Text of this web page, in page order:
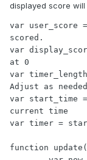
displayed score
var user_score
scored.
var
at 0
var
Adjust as
var start_time
current time
var timer =
function